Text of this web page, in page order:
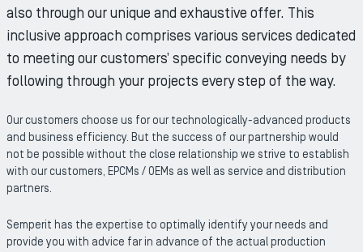
also through our unique and exhaustive offer. This
inclusive approach comprises various services dedicated
to meeting our customers’ specific conveying needs by
following through your projects every step of the way.
Our customers choose us for our technologically-advanced products
and business efficiency. But the success of our partnership would
not be possible without the close relationship we strive to establish
with our customers, EPCMs / OEMs as well as service and distribution
partners.
Semperit has the expertise to optimally identify your needs and
provide you with advice far in advance of the actual production